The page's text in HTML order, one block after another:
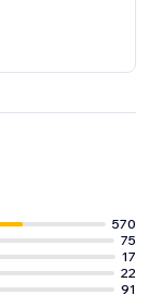
570
75
17
22
91